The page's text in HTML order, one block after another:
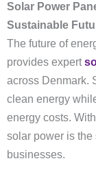
Solar Power
Sustainable
The future of
provides expert
across Denmark.
clean energy
energy costs.
solar power is the
businesses.